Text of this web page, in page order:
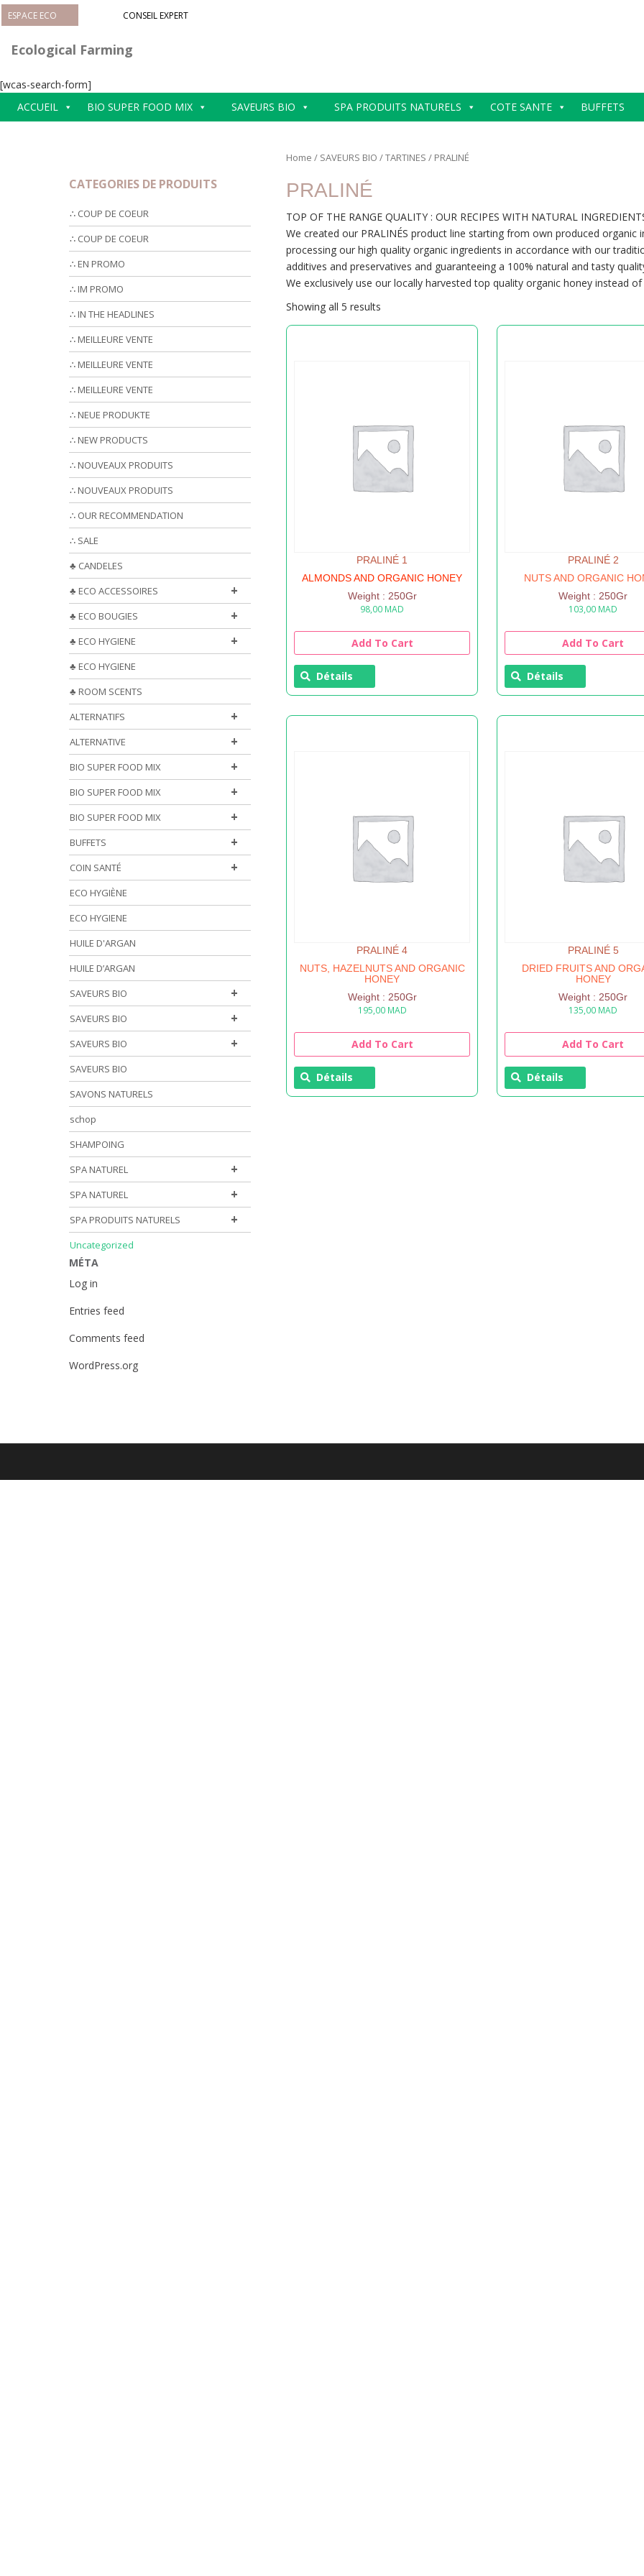
S
k
o
a
ESPACE ECO CONSEIL EXPERT
Ecological Farming
[wcas-search-form]
ACCUEIL
BIO SUPER FOOD MIX SAVEURS BIO SPA PRODUITS NATURELS COTE SANTE BUFFETS
Home / SAVEURS BIO /TARTINES / PRALINÉ
PRALINÉ
TOP OF THE RANGE QUALITY : OUR RECIPES WITH NATURAL
We created our PRALINÉS product line starting from own produced
processing our high quality organic ingredients in accordance with our
additives and preservatives and guaranteeing a 100% natural and tasty
We exclusively use our locally harvested top quality organic honey instead
Showing all 5 results
PRALINÉ 1
ALMONDS AND ORGANIC HONEY
Weight : 250Gr
98,00 MAD
Add To Cart
Détails
PRALINÉ 2
NUTS AND ORGANIC
Weight : 250Gr
103,00 MAD
Add To Cart
Détails
PRALINÉ 4
NUTS, HAZELNUTS AND ORGANIC
HONEY
Weight : 250Gr
195,00 MAD
Add To Cart
Détails
PRALINÉ 5
DRIED FRUITS AND
HONEY
Weight : 250Gr
135,00 MAD
Add To Cart
Détails
CATEGORIES DE PRODUITS
∴ COUP DE COEUR
∴ COUP DE COEUR
∴ EN PROMO
∴ IM PROMO
∴ IN THE HEADLINES
∴ MEILLEURE VENTE
∴ MEILLEURE VENTE
∴ MEILLEURE VENTE
∴ NEUE PRODUKTE
∴ NEW PRODUCTS
∴ NOUVEAUX PRODUITS
∴ NOUVEAUX PRODUITS
∴ OUR RECOMMENDATION
∴ SALE
♣ CANDELES
+
♣ ECO ACCESSOIRES
+
♣ ECO BOUGIES
+
♣ ECO HYGIENE
♣ ECO HYGIENE
♣ ROOM SCENTS
+
ALTERNATIFS
+
ALTERNATIVE
+
BIO SUPER FOOD MIX
+
BIO SUPER FOOD MIX
+
BIO SUPER FOOD MIX
+
BUFFETS
+
COIN SANTÉ
ECO HYGIÈNE
ECO HYGIENE
HUILE D'ARGAN
HUILE D’ARGAN
+
SAVEURS BIO
+
SAVEURS BIO
+
SAVEURS BIO
SAVEURS BIO
SAVONS NATURELS
schop
SHAMPOING
+
SPA NATUREL
+
SPA NATUREL
+
SPA PRODUITS NATURELS
Uncategorized
MÉTA
Log in
Entries feed
Comments feed
WordPress.org